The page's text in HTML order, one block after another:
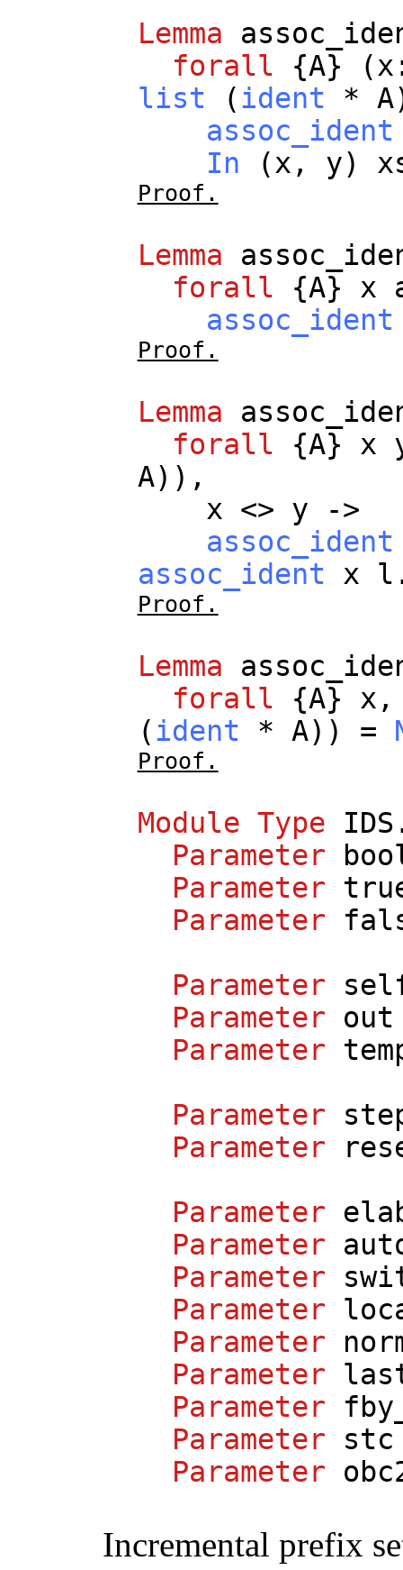
Lemma
forall {A} (x
list (ident * A
assoc_ident
In (x , y)
Proof.
Lemma
forall {A} x
assoc_ident
Proof.
Lemma
forall {A} x
A)),
x <> y ->
assoc_ident
assoc_ident
x l
Proof.
Lemma
forall {A} x
(ident * A)) =
Proof.
Module Type IDS
Parameter
Parameter
Parameter
Parameter
Parameter
out
Parameter
Parameter
Parameter
Parameter
Parameter
Parameter
Parameter
Parameter
Parameter
Parameter
Parameter
stc
Parameter
Incremental prefix